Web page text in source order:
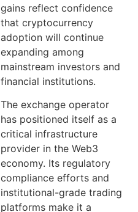
gains reflect confidence
that cryptocurrency
adoption will continue
expanding among
mainstream investors and
financial institutions.
The exchange operator
has positioned itself as a
critical infrastructure
provider in the Web3
economy. Its regulatory
compliance efforts and
institutional-grade trading
platforms make it a